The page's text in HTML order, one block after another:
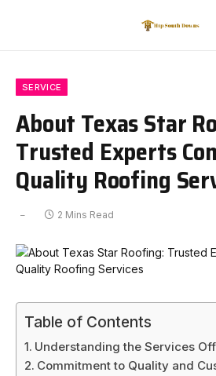
SERVICE
About Texas Star
Trusted Experts
Quality Roofing
2 Mins Read
Table of Contents
Understanding the Services
Commitment to Quality and